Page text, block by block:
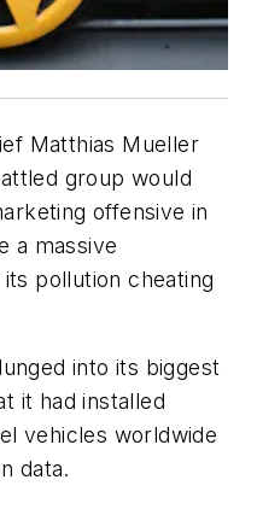
Matthias Mueller
group would
offensive in
a massive
pollution cheating
into its biggest
it had installed
vehicles worldwide
data.